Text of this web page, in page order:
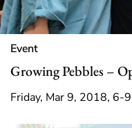
Event
Growing Pebbles –
Friday, Mar 9, 2018, 6-